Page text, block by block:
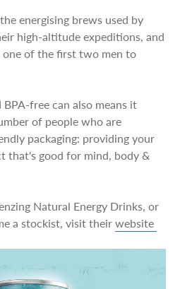
energising brews used by
high-altitude expeditions, and
one of the first two men to
free can also means it
of people who are
packaging: providing your
that's good for mind, body &
Natural Energy Drinks, or
a stockist, visit theirwebsite